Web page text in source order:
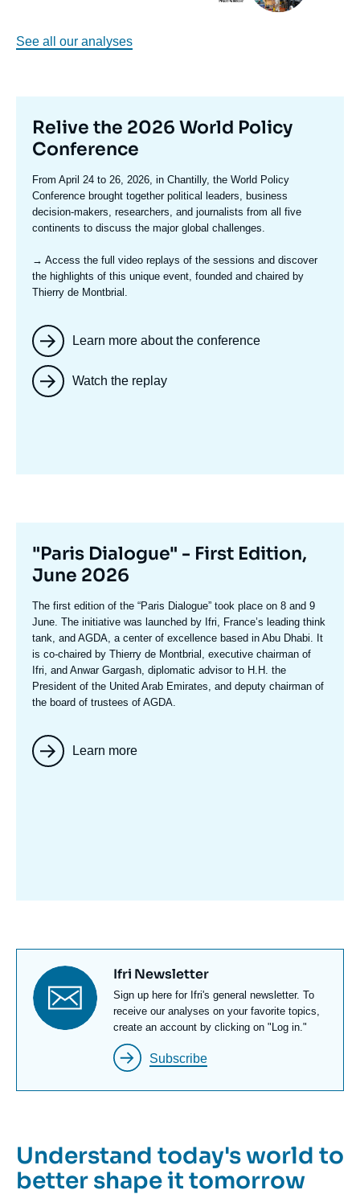
See all our analyses
Titre
mis
en
avant
Relive the 2026 World Policy
Conference
Texte
accroche
From April 24 to 26, 2026, in Chantilly, the World Policy
Conference brought together political leaders, business
decision-makers, researchers, and journalists from all five
continents to discuss the major global challenges.
→ Access the full video replays of the sessions and discover
the highlights of this unique event, founded and chaired by
Thierry de Montbrial.
Learn more about the conference
Watch the replay
Titre
mis
en
avant
"Paris Dialogue" - First Edition,
June 2026
Texte
accroche
The first edition of the “Paris Dialogue” took place on 8 and 9
June. The initiative was launched by Ifri, France’s leading think
tank, and AGDA, a center of excellence based in Abu Dhabi. It
is co-chaired by Thierry de Montbrial, executive chairman of
Ifri, and Anwar Gargash, diplomatic advisor to H.H. the
President of the United Arab Emirates, and deputy chairman of
the board of trustees of AGDA.
Learn more
Titre
newsletter
Ifri Newsletter
Texte
Newsletter
Sign up here for Ifri's general newsletter. To
receive our analyses on your favorite topics,
create an account by clicking on "Log in."
Subscribe
Understand today's world to
better shape it tomorrow